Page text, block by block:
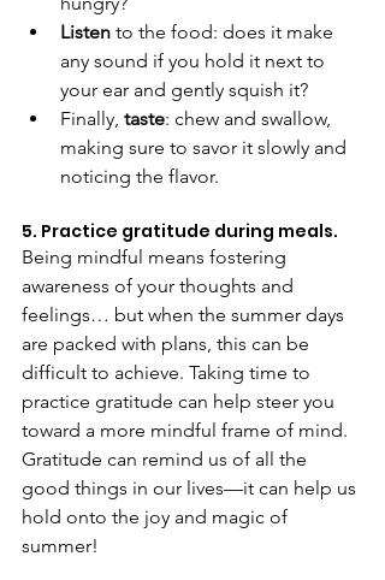
Listen to the food: does it make
any sound if you hold it next to
your ear and gently squish it?
Finally, taste: chew and swallow,
making sure to savor it slowly and
noticing the flavor.
5. Practice gratitude during meals.
Being mindful means fostering
awareness of your thoughts and
feelings… but when the summer days
are packed with plans, this can be
difficult to achieve. Taking time to
practice gratitude can help steer you
toward a more mindful frame of mind.
Gratitude can remind us of all the
good things in our lives—it can help us
hold onto the joy and magic of
summer!